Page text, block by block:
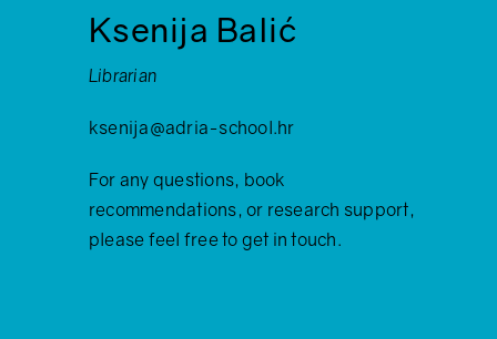
Ksenija Balić
Librarian
ksenija@adria-school.hr
For any questions, book
recommendations, or research support,
please feel free to get in touch.